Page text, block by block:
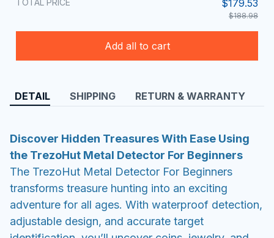
TOTAL PRICE $179.53
$188.98
Add all to cart
DETAIL SHIPPING RETURN & WARRANTY
Discover Hidden Treasures With Ease Using
the TrezoHut Metal Detector For Beginners
The TrezoHut Metal Detector For Beginners
transforms treasure hunting into an exciting
adventure for all ages. With waterproof detection,
adjustable design, and accurate target